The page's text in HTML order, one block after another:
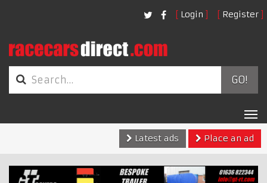
Login Register
GO!
Latest ads
Place an ad